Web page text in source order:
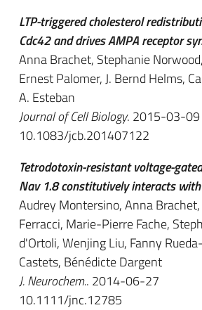
LTP-triggered cholesterol
Cdc42 and drives AMPA receptor
Anna Brachet, Stephanie
Ernest Palomer, J. Bernd Helms,
A. Esteban
Journal of Cell Biology. 2015-03-09
10.1083/jcb.201407122
Tetrodotoxin-resistant voltage-
Nav 1.8 constitutively interacts with
Audrey Montersino, Anna
Ferracci, Marie-Pierre Fache,
d'Ortoli, Wenjing Liu, Fanny
Castets, Bénédicte Dargent
J. Neurochem.. 2014-06-27
10.1111/jnc.12785